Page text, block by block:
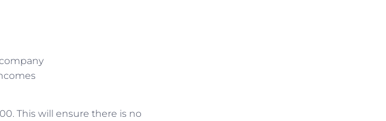
This will ensure there is no